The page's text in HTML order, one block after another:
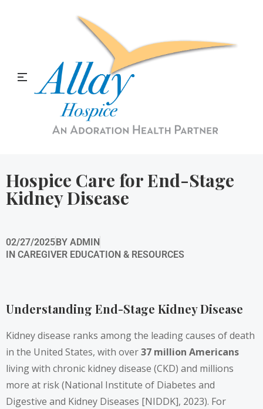
Allay Home & Hospice Blog
Hospice Care for End-Stage
Kidney Disease
02/27/2025BY ADMIN
IN CAREGIVER EDUCATION & RESOURCES
Understanding End-Stage Kidney Disease
Kidney disease ranks among the leading causes of death
in the United States, with over37 million Americans
living with chronic kidney disease (CKD) and millions
more at risk (National Institute of Diabetes and
Digestive and Kidney Diseases [NIDDK], 2023). For